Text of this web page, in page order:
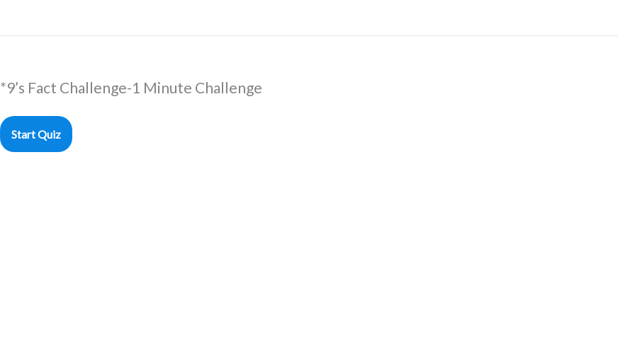
*9’s Fact Challenge-1 Minute Challenge